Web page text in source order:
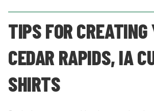
TIPS FOR CREATING
CEDAR RAPIDS, IA
SHIRTS